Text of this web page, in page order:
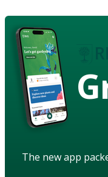
The new app